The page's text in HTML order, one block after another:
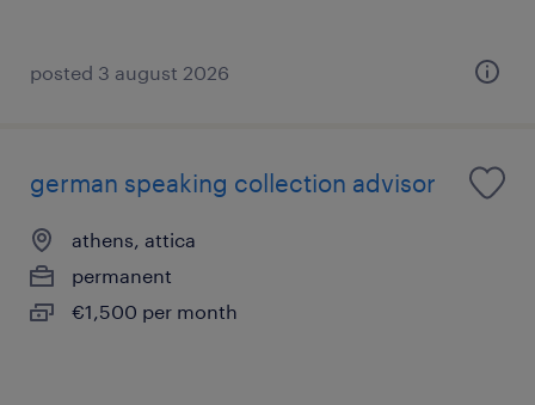
posted 3 august 2026
german speaking collection advisor
athens, attica
permanent
€1,500 per month